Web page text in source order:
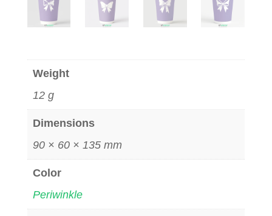
Weight
12 g
Dimensions
90 × 60 × 135 mm
Color
Periwinkle